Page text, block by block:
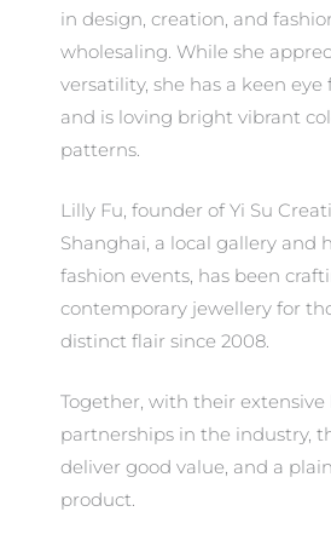
in design, creation, and
wholesaling. While she
versatility, she has a keen eye
and is loving bright vibrant
patterns.
Lilly Fu, founder of Yi Su
Shanghai, a local gallery and
fashion events, has been
contemporary jewellery for
distinct flair since 2008.
Together, with their
partnerships in the industry,
deliver good value, and a
product.